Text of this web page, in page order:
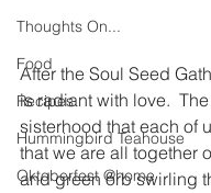
Thoughts On...
Food
Recipes
Hummingbird Teahouse
Oktoberfest @home
After the Soul Seed
is radiant with love.
sisterhood that each of
that we are all together
and green orb swirling